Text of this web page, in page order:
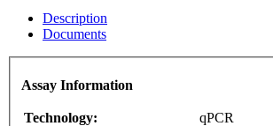
Description
Documents
Assay Information
Technology:
qPCR